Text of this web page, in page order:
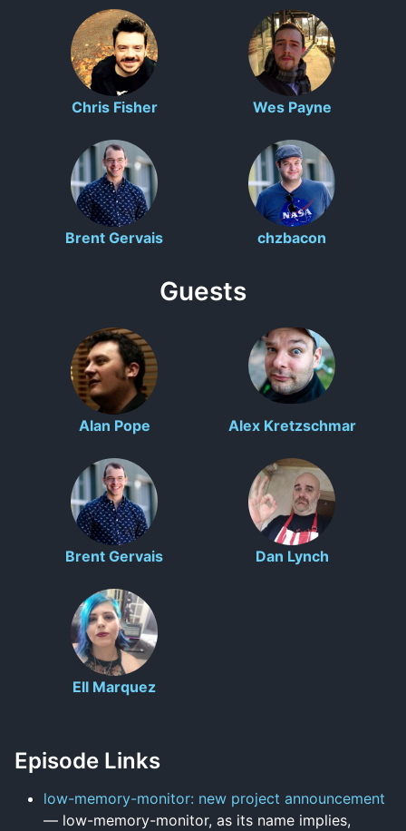
Chris Fisher Wes Payne
Brent Gervais chzbacon
Guests
Alan Pope Alex Kretzschmar
Brent Gervais Dan Lynch
Ell Marquez
Episode Links
low-memory-monitor: new project announcement
— low-memory-monitor, as its name implies,